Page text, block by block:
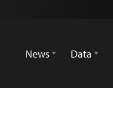
News
Data